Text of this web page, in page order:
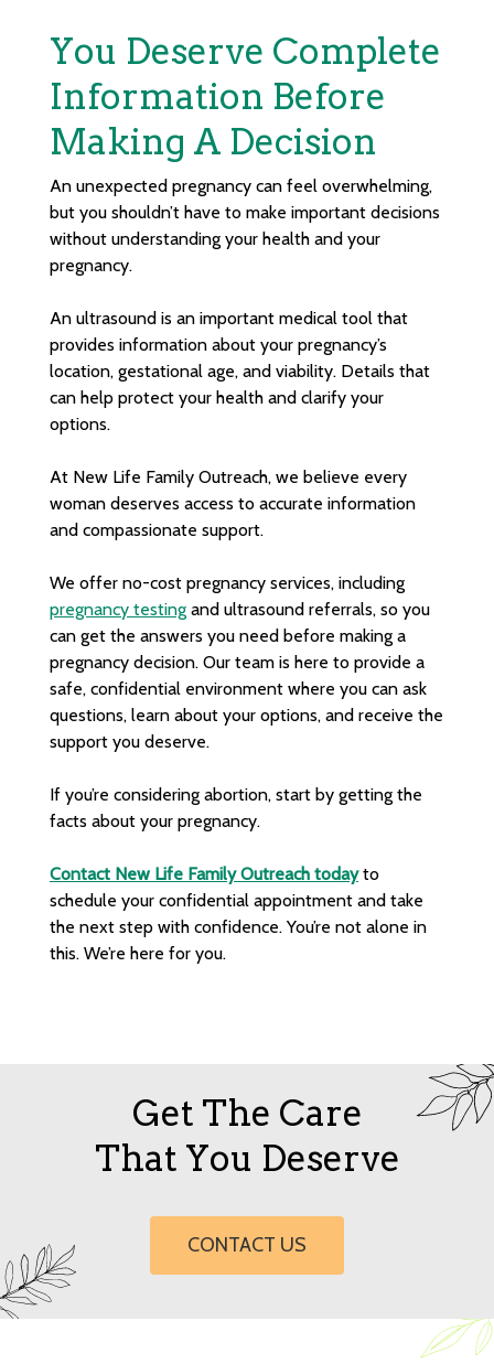
You Deserve Complete
Information Before
Making A Decision
An unexpected pregnancy can feel overwhelming,
but you shouldn’t have to make important decisions
without understanding your health and your
pregnancy.
An ultrasound is an important medical tool that
provides information about your pregnancy’s
location, gestational age, and viability. Details that
can help protect your health and clarify your
options.
At New Life Family Outreach, we believe every
woman deserves access to accurate information
and compassionate support.
We offer no-cost pregnancy services, including
pregnancy testing and ultrasound referrals, so you
can get the answers you need before making a
pregnancy decision. Our team is here to provide a
safe, confidential environment where you can ask
questions, learn about your options, and receive the
support you deserve.
If you’re considering abortion, start by getting the
facts about your pregnancy.
Contact New Life Family Outreach todayto
schedule your confidential appointment and take
the next step with confidence. You’re not alone in
this. We’re here for you.
Get The Care
That You Deserve
CONTACT US